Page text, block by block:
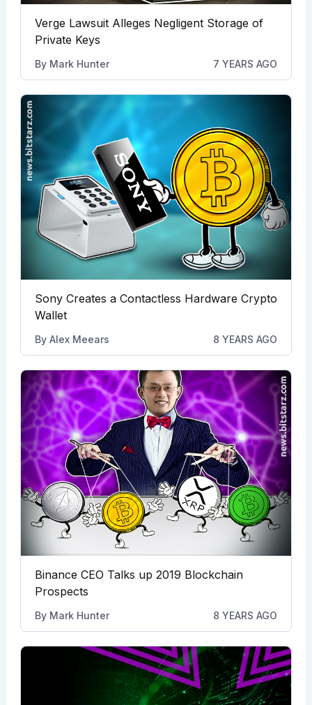
Verge Lawsuit Alleges Negligent Storage of
Private Keys
By Mark Hunter 7 YEARS AGO
Sony Creates a Contactless Hardware Crypto
Wallet
By Alex Meears 8 YEARS AGO
Binance CEO Talks up 2019 Blockchain
Prospects
By Mark Hunter 8 YEARS AGO